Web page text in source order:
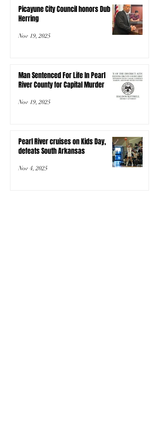
Picayune City Council honors Dub
Herring
Nov 19, 2025
Man Sentenced For Life In Pearl
River County for Capital Murder
Nov 19, 2025
Pearl River cruises on Kids Day,
defeats South Arkansas
Nov 4, 2025